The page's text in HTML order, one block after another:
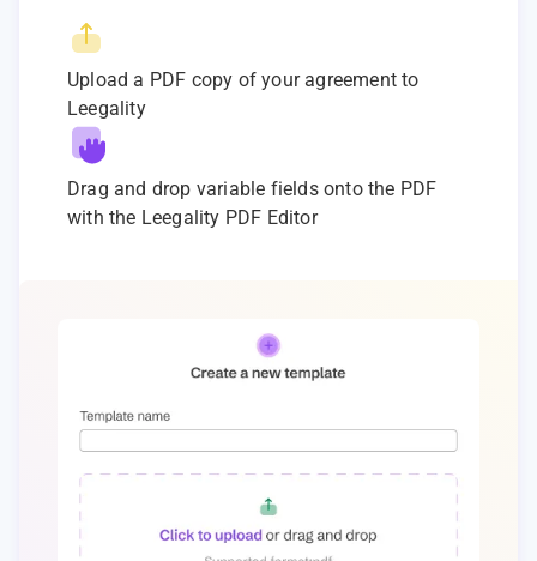
Upload a PDF copy of your agreement to
Leegality
Drag and drop variable fields onto the PDF
with the Leegality PDF Editor